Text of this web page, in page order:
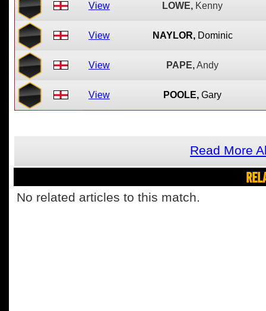
View LOWE, Kenny
View NAYLOR, Dominic
View PAPE,Andy
View POOLE, Gary
Read More
No related articles to this match.